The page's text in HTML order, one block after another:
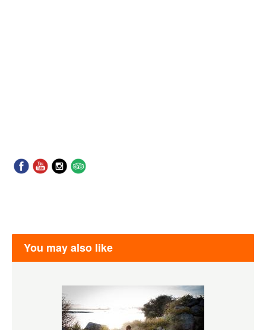
You may also like